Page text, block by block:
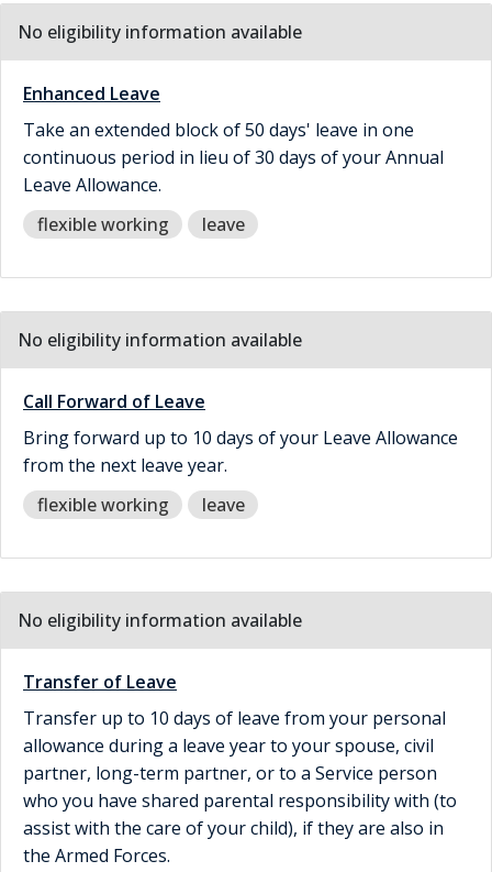
No eligibility information available
Enhanced Leave
Take an extended block of 50 days' leave in one
continuous period in lieu of 30 days of your Annual
Leave Allowance.
flexible working
leave
No eligibility information available
Call Forward of Leave
Bring forward up to 10 days of your Leave Allowance
from the next leave year.
flexible working
leave
No eligibility information available
Transfer of Leave
Transfer up to 10 days of leave from your personal
allowance during a leave year to your spouse, civil
partner, long-term partner, or to a Service person
who you have shared parental responsibility with (to
assist with the care of your child), if they are also in
the Armed Forces.